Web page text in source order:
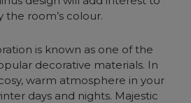
the room’s colour.
is known as one of the
decorative materials. In
warm atmosphere in your
days and nights. Majestic